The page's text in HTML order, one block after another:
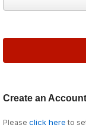
Create an
Please click here to